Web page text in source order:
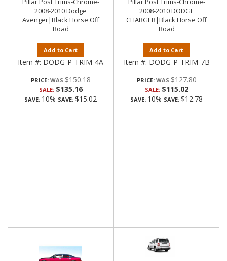
2008-2010 Dodge
Avenger|Black Horse Off
Road
Add to Cart
Item #: DODG-P-TRIM-4A
PRICE: $150.18
SALE: $135.16
SAVE: 10% SAVE: $15.02
2008-2010 DODGE
CHARGER|Black Horse Off
Road
Add to Cart
Item #: DODG-P-TRIM-7B
PRICE: $127.80
SALE: $115.02
SAVE: 10% SAVE: $12.78